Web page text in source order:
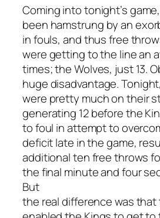
Coming into tonight’s
been hamstrung by an
in fouls, and thus free
were getting to the line an
times; the Wolves, just 13.
huge disadvantage.
were pretty much on their
generating 12 before the
to foul in attempt to
deficit late in the game,
additional ten free throws
the final minute and four
But
the real difference was that